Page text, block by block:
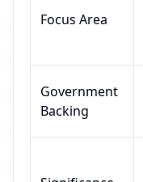
Focus Area
Government
Backing